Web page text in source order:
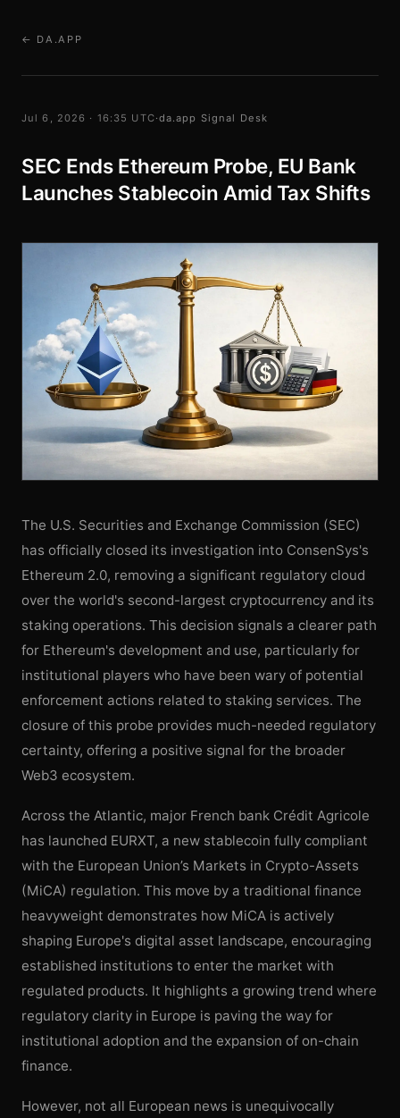
← DA.APP
Jul 6, 2026 · 16:35 UTC·da.app Signal Desk
SEC Ends Ethereum Probe, EU Bank
Launches Stablecoin Amid Tax Shifts
The U.S. Securities and Exchange Commission (SEC)
has officially closed its investigation into ConsenSys's
Ethereum 2.0, removing a significant regulatory cloud
over the world's second-largest cryptocurrency and its
staking operations. This decision signals a clearer path
for Ethereum's development and use, particularly for
institutional players who have been wary of potential
enforcement actions related to staking services. The
closure of this probe provides much-needed regulatory
certainty, offering a positive signal for the broader
Web3 ecosystem.
Across the Atlantic, major French bank Crédit Agricole
has launched EURXT, a new stablecoin fully compliant
with the European Union’s Markets in Crypto-Assets
(MiCA) regulation. This move by a traditional finance
heavyweight demonstrates how MiCA is actively
shaping Europe's digital asset landscape, encouraging
established institutions to enter the market with
regulated products. It highlights a growing trend where
regulatory clarity in Europe is paving the way for
institutional adoption and the expansion of on-chain
finance.
However, not all European news is unequivocally